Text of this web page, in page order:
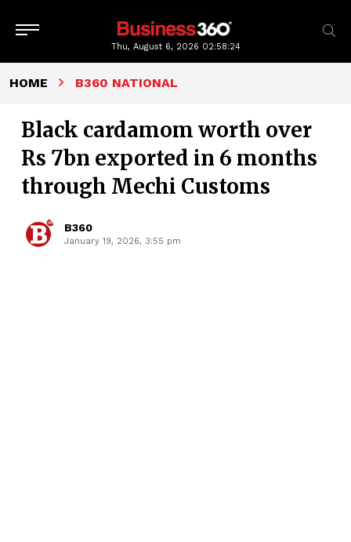
Thu, August 6, 2026 02:58:25
HOME B360 NATIONAL
Black cardamom worth over
Rs 7bn exported in 6 months
through Mechi Customs
B360
January 19, 2026, 3:55 pm